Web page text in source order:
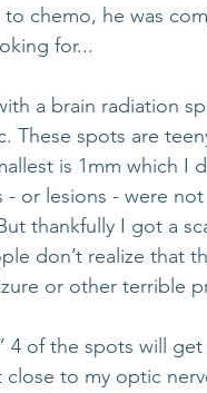
chemo, he was
for...
a brain radiation
These spots are
is 1mm which I
or lesions - were
thankfully I got a
don’t realize that
or other terrible
4 of the spots will
to my optic